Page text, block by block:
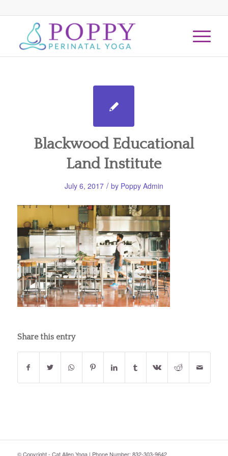
Blackwood Educational
Land Institute
July 6, 2017 / by Poppy Admin
Share this entry
© Copyright - Cat Allen Yoga | Phone Number: 832-303-9642